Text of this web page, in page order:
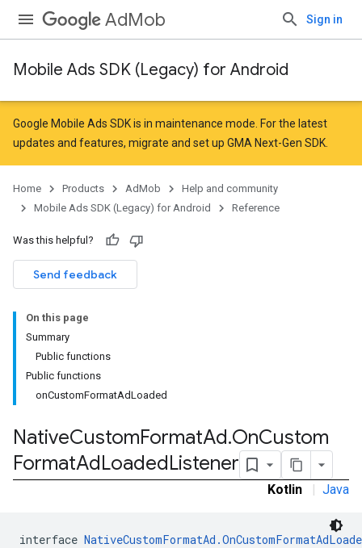
AdMob Sign in
Mobile Ads SDK (Legacy) for Android
Google Mobile Ads SDK is in maintenance mode. For the latest
updates and features, migrate and set up GMA Next-Gen SDK
Home Products AdMob
Help and community
Mobile Ads SDK (Legacy) for Android
Reference
Was this helpful?
Send feedback
On this page
Summary
Public functions
Public functions
onCustomFormatAdLoaded
NativeCustomFormatAd.OnCustom
FormatAdLoadedListener
Kotlin | Java
interface